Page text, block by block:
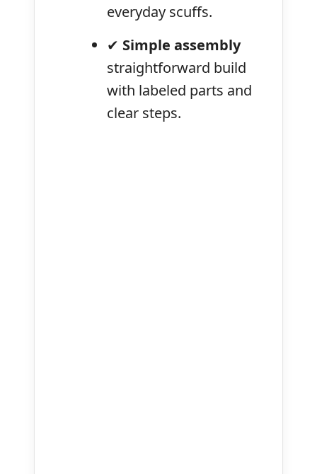
everyday scuffs.
✔ Simple assembly
straightforward build
with labeled parts and
clear steps.